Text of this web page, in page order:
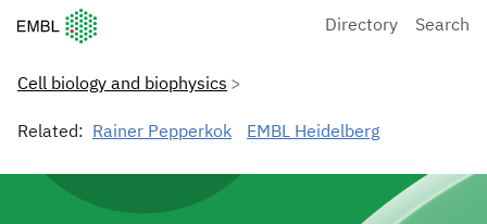
European Molecular Biology Laboratory Home
Directory Search
Cell biology and biophysics
Related: Rainer Pepperkok EMBL Heidelberg